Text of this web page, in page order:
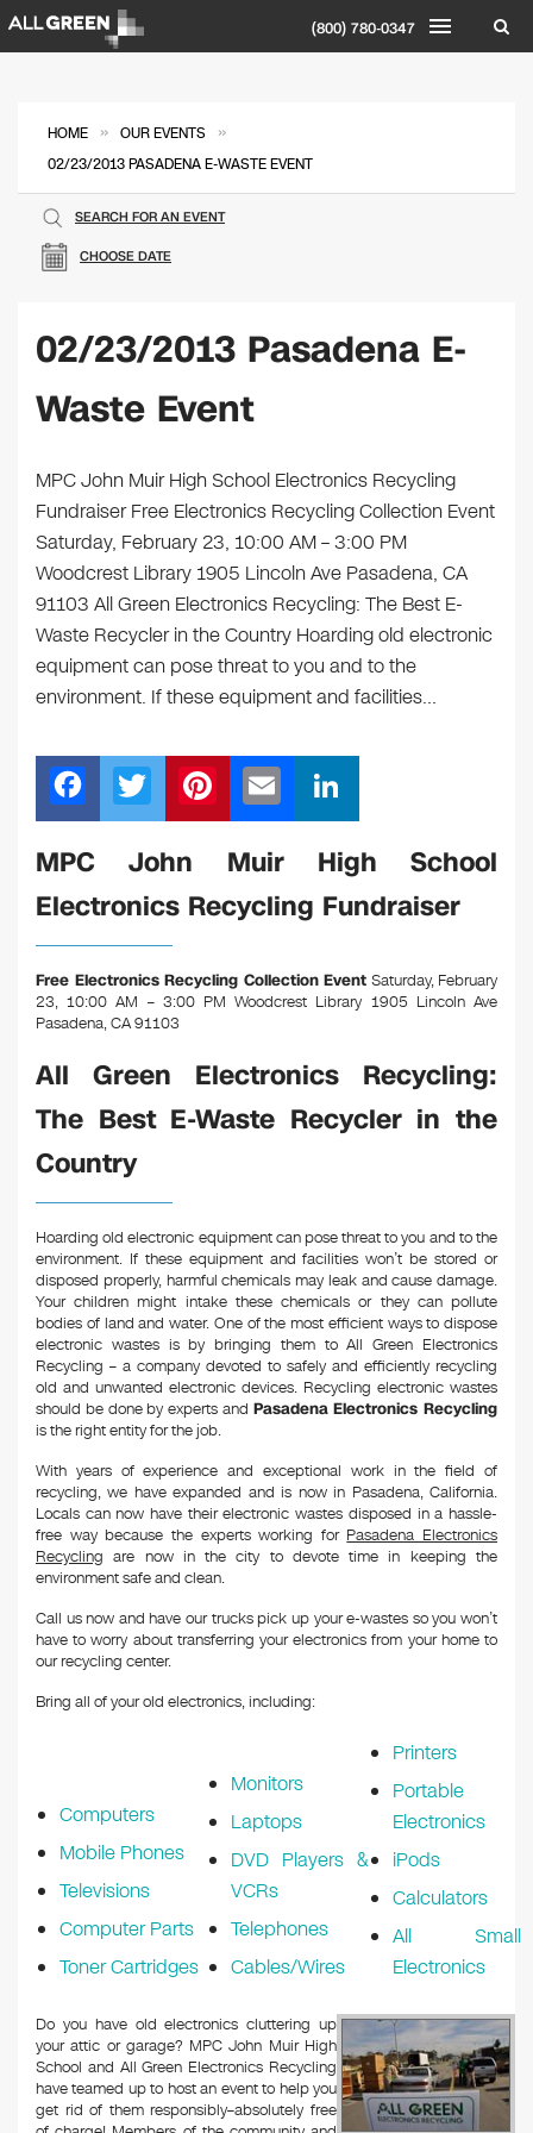
(800) 780-0347
HOME » OUR EVENTS »
02/23/2013 PASADENA E-WASTE EVENT
CHOOSE DATE
SEARCH FOR AN EVENT
02/23/2013 Pasadena E-
Waste Event
MPC John Muir High School Electronics Recycling
Fundraiser Free Electronics Recycling Collection Event
Saturday, February 23, 10:00 AM – 3:00 PM
Woodcrest Library 1905 Lincoln Ave Pasadena, CA
91103 All Green Electronics Recycling: The Best E-
Waste Recycler in the Country Hoarding old electronic
equipment can pose threat to you and to the
environment. If these equipment and facilities…
F
a
e
b
o
o
k
T
wi
tt
er
Pi
nt
er
e
st
m
ail
n
k
e
n
MPC John Muir High School
Electronics Recycling Fundraiser
Free Electronics Recycling Collection Event Saturday, February
23, 10:00 AM – 3:00 PM Woodcrest Library 1905 Lincoln Ave
Pasadena, CA 91103
All Green Electronics Recycling:
The Best E-Waste Recycler in the
Country
Hoarding old electronic equipment can pose threat to you and to the
environment. If these equipment and facilities won’t be stored or
disposed properly, harmful chemicals may leak and cause damage.
Your children might intake these chemicals or they can pollute
bodies of land and water. One of the most efficient ways to dispose
electronic wastes is by bringing them to All Green Electronics
Recycling – a company devoted to safely and efficiently recycling
old and unwanted electronic devices. Recycling electronic wastes
should be done by experts and Pasadena Electronics Recycling
is the right entity for the job.
With years of experience and exceptional work in the field of
recycling, we have expanded and is now in Pasadena, California.
Locals can now have their electronic wastes disposed in a hassle-
free way because the experts working for Pasadena Electronics
Recycling are now in the city to devote time in keeping the
environment safe and clean.
Call us now and have our trucks pick up your e-wastes so you won’t
have to worry about transferring your electronics from your home to
our recycling center.
Bring all of your old electronics, including:
Computers
Mobile Phones
Televisions
Computer Parts
Toner Cartridges
Monitors
Laptops
DVD Players &
VCRs
Telephones
Cables/Wires
Printers
Portable
Electronics
iPods
Calculators
All Small
Electronics
Do you have old electronics cluttering up
your attic or garage? MPC John Muir High
School and All Green Electronics Recycling
have teamed up to host an event to help you
get rid of them responsibly–absolutely free